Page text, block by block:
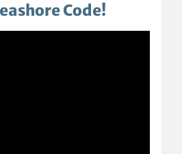
Code!